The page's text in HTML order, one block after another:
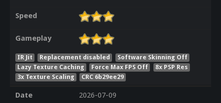
Speed
Gameplay
IR Jit Replacement disabled
Software Skinning Off
Lazy Texture Caching
Force Max FPS Off
8x PSP Res
3x Texture Scaling
CRC 6b29ee29
Date
2026-07-09